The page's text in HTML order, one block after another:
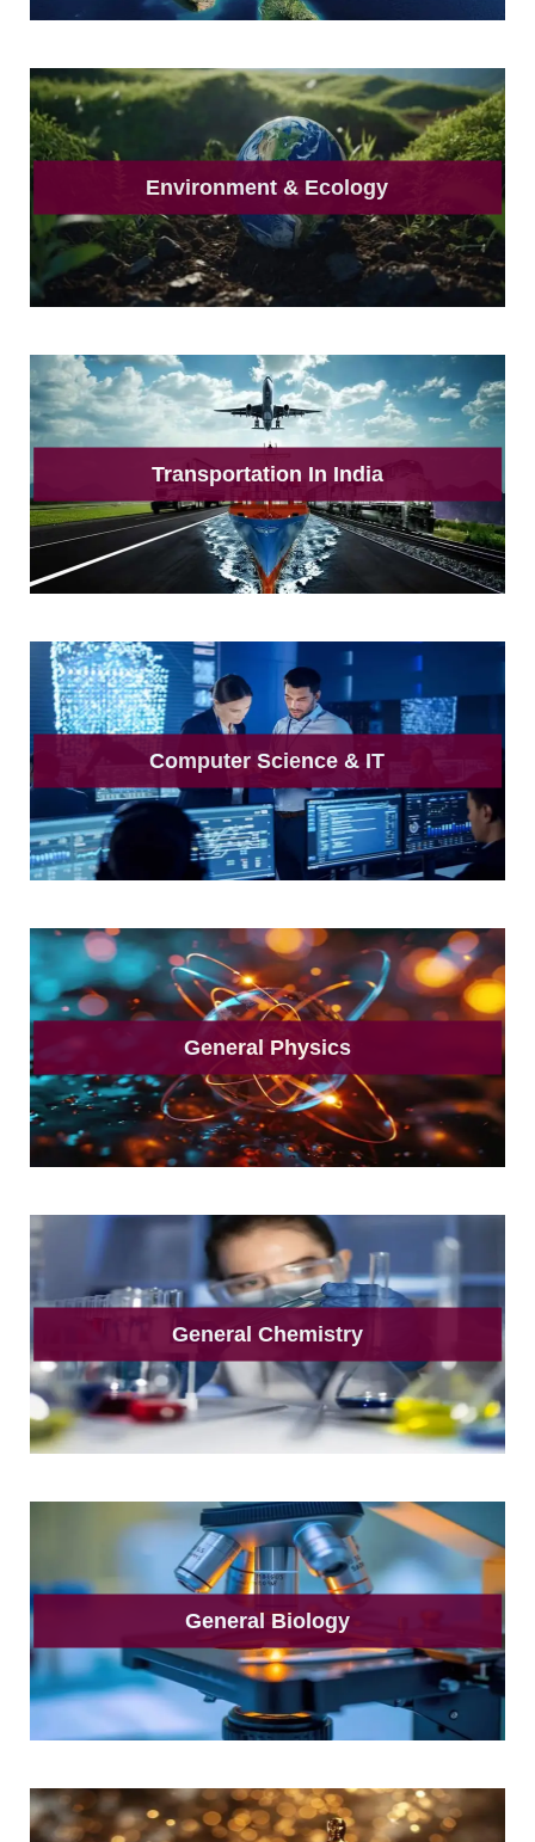
Environment & Ecology
Transportation In India
Computer Science & IT
General Physics
General Chemistry
General Biology